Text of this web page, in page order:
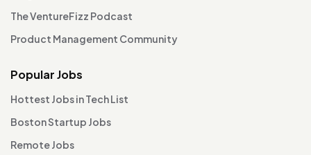
The VentureFizz Podcast
Product Management Community
Popular Jobs
Hottest Jobs in Tech List
Boston Startup Jobs
Remote Jobs